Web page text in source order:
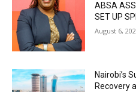
ABSA
SET UP
August 6,
Nairobi’s
Recovery